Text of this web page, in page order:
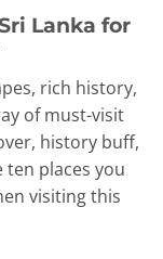
Lanka for
rich history,
of must-visit
history buff,
places you
visiting this